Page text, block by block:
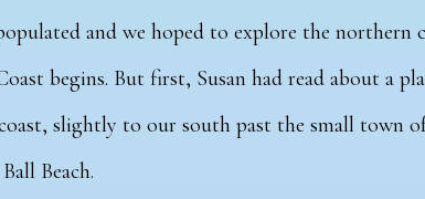
and we hoped to explore the northern
begins. But first, Susan had read about a
slightly to our south past the small town
Beach.